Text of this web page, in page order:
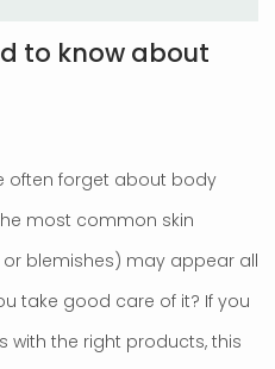
to know about
often forget about body
most common skin
or blemishes) may appear all
take good care of it? If you
the right products, this